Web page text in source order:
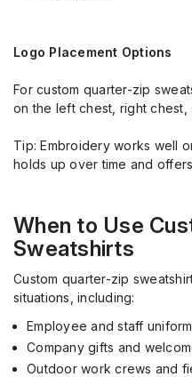
Logo Placement Options
For custom quarter-zip
on the left chest, right
Tip: Embroidery works well
holds up over time and
When to Use
Sweatshirts
Custom quarter-zip
situations, including:
Employee and staff
Company gifts and
Outdoor work crews and